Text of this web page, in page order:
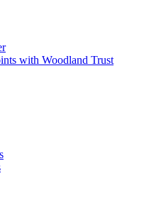
with Woodland Trust